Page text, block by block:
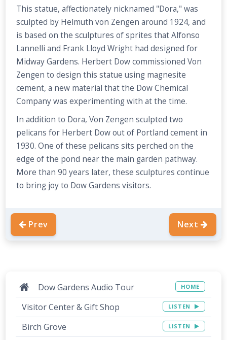
This statue, affectionately nicknamed "Dora," was
sculpted by Helmuth von Zengen around 1924, and
is based on the sculptures of sprites that Alfonso
Lannelli and Frank Lloyd Wright had designed for
Midway Gardens. Herbert Dow commissioned Von
Zengen to design this statue using magnesite
cement, a new material that the Dow Chemical
Company was experimenting with at the time.
In addition to Dora, Von Zengen sculpted two
pelicans for Herbert Dow out of Portland cement in
1930. One of these pelicans sits perched on the
edge of the pond near the main garden pathway.
More than 90 years later, these sculptures continue
to bring joy to Dow Gardens visitors.
Prev Next
Dow Gardens Audio Tour HOME
Visitor Center & Gift Shop LISTEN
Birch Grove LISTEN